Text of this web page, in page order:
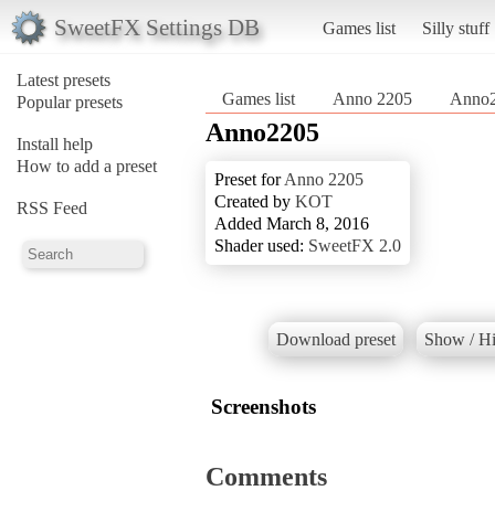
SweetFX Settings DB Games list Silly stuff
Latest presets
Popular presets
Install help
How to add a preset
RSS Feed
Games list Anno 2205
Anno2205
Preset forAnno 2205
Created by KOT
Added March 8, 2016
Shader used: SweetFX 2.0
Download preset Show /
Screenshots
Comments